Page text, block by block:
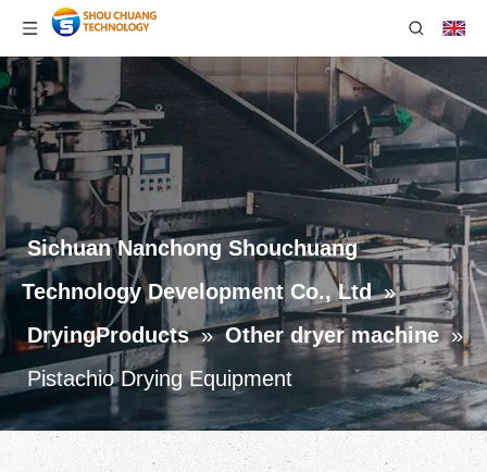
Sichuan Nanchong Shouchuang
Technology Development Co., Ltd »
DryingProducts » Other dryer machine »
Pistachio Drying Equipment